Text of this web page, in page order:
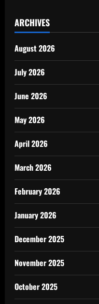
ARCHIVES
August 2026
July 2026
June 2026
May 2026
April 2026
March 2026
February 2026
January 2026
December 2025
November 2025
October 2025